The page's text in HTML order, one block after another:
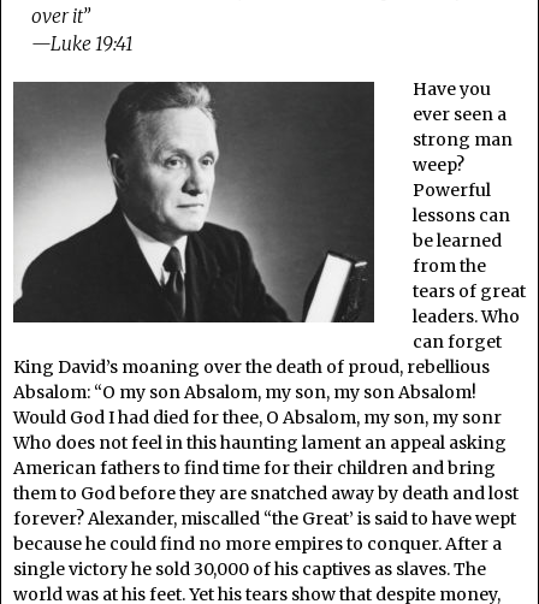
over it”
—Luke 19:41
Have you
ever seen a
strong man
weep?
Powerful
lessons can
be learned
from the
tears of great
leaders. Who
can forget
King David’s moaning over the death of proud, rebellious
Absalom: “O my son Absalom, my son, my son Absalom!
Would God I had died for thee, O Absalom, my son, my sonr
Who does not feel in this haunting lament an appeal asking
American fathers to find time for their children and bring
them to God before they are snatched away by death and lost
forever? Alexander, miscalled “the Great’ is said to have wept
because he could find no more empires to conquer. After a
single victory he sold 30,000 of his captives as slaves. The
world was at his feet. Yet his tears show that despite money,